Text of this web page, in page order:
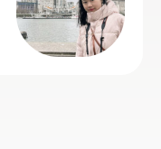
28th Jul